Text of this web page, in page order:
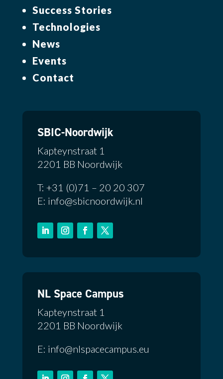
Success Stories
Technologies
News
Events
Contact
SBIC-Noordwijk
Kapteynstraat 1
2201 BB Noordwijk
T: +31 (0)71 – 20 20 307
E: info@sbicnoordwijk.nl
NL Space Campus
Kapteynstraat 1
2201 BB Noordwijk
E: info@nlspacecampus.eu